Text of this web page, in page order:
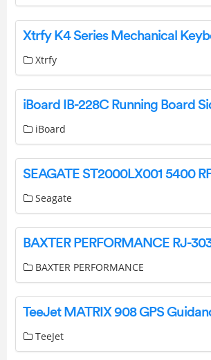
Xtrfy
iBoard
Seagate
BAXTER PERFORMANCE
TeeJet